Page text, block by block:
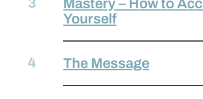
Mastery – How to
Yourself
The Message